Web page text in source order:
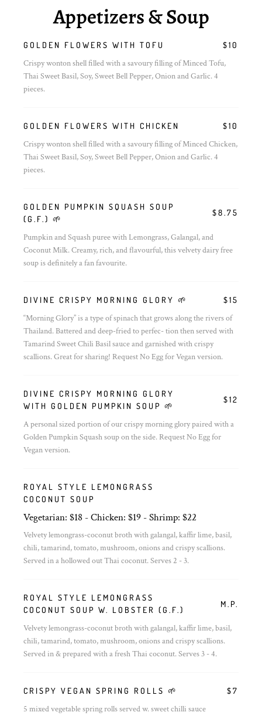
Appetizers & Soup
GOLDEN FLOWERS WITH TOFU $10
Crispy wonton shell filled with a savoury filling of Minced Tofu,
Thai Sweet Basil, Soy, Sweet Bell Pepper, Onion and Garlic. 4
pieces.
GOLDEN FLOWERS WITH CHICKEN $10
Crispy wonton shell filled with a savoury filling of Minced Chicken,
Thai Sweet Basil, Soy, Sweet Bell Pepper, Onion and Garlic. 4
pieces.
GOLDEN PUMPKIN SQUASH SOUP
(G.F.) 🌱
$8.75
Pumpkin and Squash puree with Lemongrass, Galangal, and
Coconut Milk. Creamy, rich, and flavourful, this velvety dairy free
soup is definitely a fan favourite.
DIVINE CRISPY MORNING GLORY 🌱 $15
“Morning Glory” is a type of spinach that grows along the rivers of
Thailand. Battered and deep-fried to perfec- tion then served with
Tamarind Sweet Chili Basil sauce and garnished with crispy
scallions. Great for sharing! Request No Egg for Vegan version.
DIVINE CRISPY MORNING GLORY
WITH GOLDEN PUMPKIN SOUP 🌱
$12
A personal sized portion of our crispy morning glory paired with a
Golden Pumpkin Squash soup on the side. Request No Egg for
Vegan version.
ROYAL STYLE LEMONGRASS
COCONUT SOUP
Vegetarian: $18 - Chicken: $19 - Shrimp: $22
Velvety lemongrass-coconut broth with galangal, kaffir lime, basil,
chili, tamarind, tomato, mushroom, onions and crispy scallions.
Served in a hollowed out Thai coconut. Serves 2 - 3.
ROYAL STYLE LEMONGRASS
COCONUT SOUP W. LOBSTER (G.F.)
M.P.
Velvety lemongrass-coconut broth with galangal, kaffir lime, basil,
chili, tamarind, tomato, mushroom, onions and crispy scallions.
Served in & prepared with a fresh Thai coconut. Serves 3 - 4.
CRISPY VEGAN SPRING ROLLS 🌱 $7
5 mixed vegetable spring rolls served w. sweet chilli sauce